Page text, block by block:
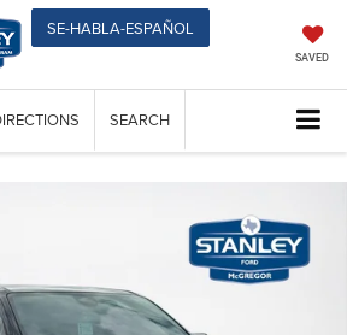
SE-HABLA-ESPAÑOL
SAVED
SEARCH